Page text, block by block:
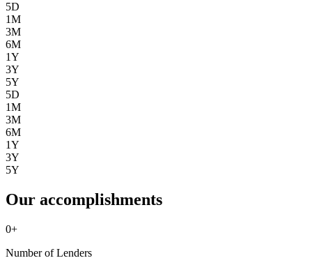
5D
1M
3M
6M
1Y
3Y
5Y
5D
1M
3M
6M
1Y
3Y
5Y
Our accomplishments
0+
Number of Lenders